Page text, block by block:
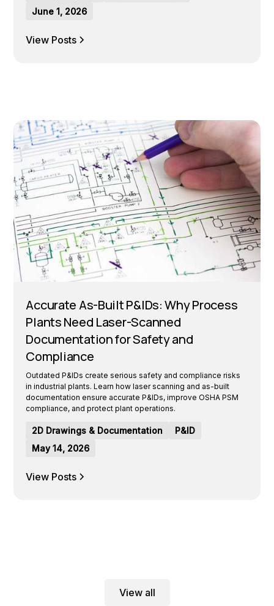
June 1, 2026
View Posts
Accurate As-Built P&IDs: Why Process
Plants Need Laser-Scanned
Documentation for Safety and
Compliance
Outdated P&IDs create serious safety and compliance risks
in industrial plants. Learn how laser scanning and as-built
documentation ensure accurate P&IDs, improve OSHA PSM
compliance, and protect plant operations.
2D Drawings & Documentation
P&ID
May 14, 2026
View Posts
View all